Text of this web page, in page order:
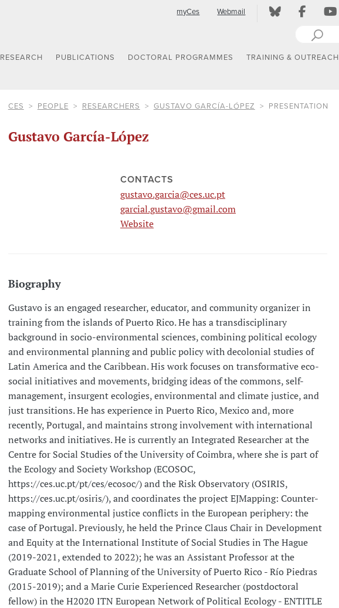
myCes Webmail
RESEARCH PUBLICATIONS DOCTORAL PROGRAMMES TRAINING & OUTREACH
CES PEOPLE RESEARCHERS GUSTAVO GARCÍA-LÓPEZ PRESENTATION
Gustavo García-López
CONTACTS
gustavo.garcia@ces.uc.pt
garcial.gustavo@gmail.com
Website
Biography
Gustavo is an engaged researcher, educator, and community organizer in
training from the islands of Puerto Rico. He has a transdisciplinary
background in socio-environmental sciences, combining political ecology
and environmental planning and public policy with decolonial studies of
Latin America and the Caribbean. His work focuses on transformative eco-
social initiatives and movements, bridging ideas of the commons, self-
management, insurgent ecologies, environmental and climate justice, and
just transitions. He has experience in Puerto Rico, Mexico and, more
recently, Portugal, and maintains strong involvement with international
networks and initiatives. He is currently an Integrated Researcher at the
Centre for Social Studies of the University of Coimbra, where she is part of
the Ecology and Society Workshop (ECOSOC,
https://ces.uc.pt/pt/ces/ecosoc/) and the Risk Observatory (OSIRIS,
https://ces.uc.pt/osiris/), and coordinates the project EJMapping: Counter-
mapping environmental justice conflicts in the European periphery: the
case of Portugal. Previously, he held the Prince Claus Chair in Development
and Equity at the International Institute of Social Studies in The Hague
(2019-2021, extended to 2022); he was an Assistant Professor at the
Graduate School of Planning of the University of Puerto Rico - Río Piedras
(2015-2019); and a Marie Curie Experienced Researcher (postdoctoral
fellow) in the H2020 ITN European Network of Political Ecology - ENTITLE